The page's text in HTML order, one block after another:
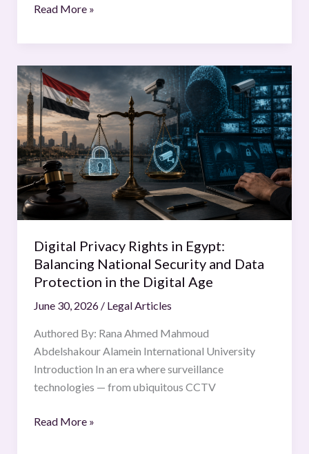
Read More »
Digital Privacy Rights in Egypt:
Balancing National Security and Data
Protection in the Digital Age
June 30, 2026 / Legal Articles
Authored By: Rana Ahmed Mahmoud
Abdelshakour Alamein International University
Introduction In an era where surveillance
technologies — from ubiquitous CCTV
Digital
Privacy
Rights
in
Egypt:
Balancing
National
Security
Protection
in
the
Digital
Read More »